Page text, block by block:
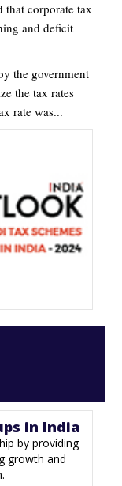
that corporate tax
and deficit
the government
the tax rates
rate was...
in India
by providing
growth and